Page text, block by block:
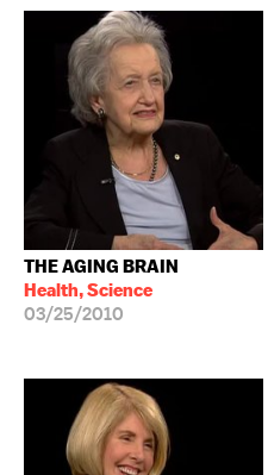
THE AGING BRAIN
Health, Science
03/25/2010